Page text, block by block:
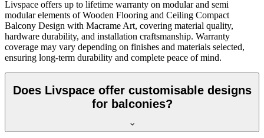
Livspace offers up to lifetime warranty on modular and semi
modular elements of Wooden Flooring and Ceiling Compact
Balcony Design with Macrame Art, covering material quality,
hardware durability, and installation craftsmanship. Warranty
coverage may vary depending on finishes and materials selected,
ensuring long-term durability and complete peace of mind.
Does Livspace offer customisable designs
for balconies?